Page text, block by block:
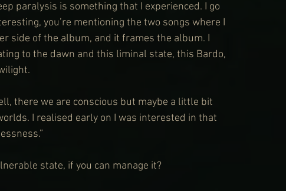
paralysis is something that I experienced. I go
you’re mentioning the two songs where I
side of the album, and it frames the album. I
to the dawn and this liminal state, this Bardo,
there we are conscious but maybe a little bit
I realised early on I was interested in that
state, if you can manage it?